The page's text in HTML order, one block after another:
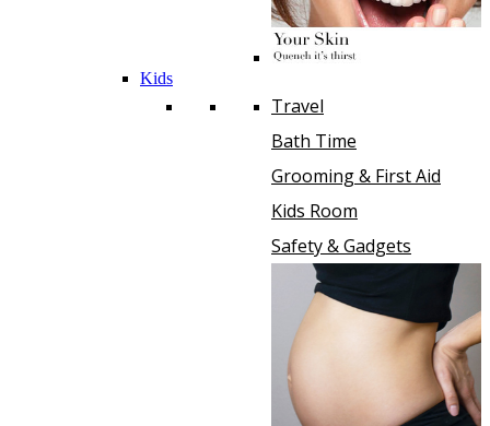
Kids
Travel
Bath Time
Grooming & First Aid
Kids Room
Safety & Gadgets